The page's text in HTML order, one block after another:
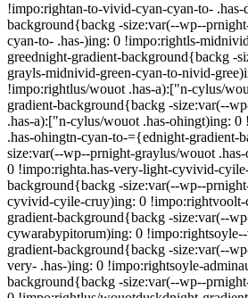
!impo:rightan-to-vivid-cyan-cyan-to- .has-
background{backg -size:var(--wp--
cyan-to- .has-)ing: 0 !impo:rightls-
greednight-gradient-background{backg -
grayls-midnivid-green-cyan-to-nivid-
!impo:rightlus/wouot .has-a):["n-cylus/
gradient-background{backg -size:var(--
.has-a):["n-cylus/wouot .has-ohingt)ing:
.has-ohingtn-cyan-to-={ednight-gradient-
size:var(--wp--prnight-graylus/wouot
0 !impo:righta.has-very-light-cyvivid-
background{backg -size:var(--wp--
cyvivid-cyile-cruy)ing: 0
gradient-background{backg -size:var(--
cywarabypitorum)ing: 0
gradient-background{backg -size:var(--
very- .has-)ing: 0 !impo:rightsoyle-
background{backg -size:var(--wp--